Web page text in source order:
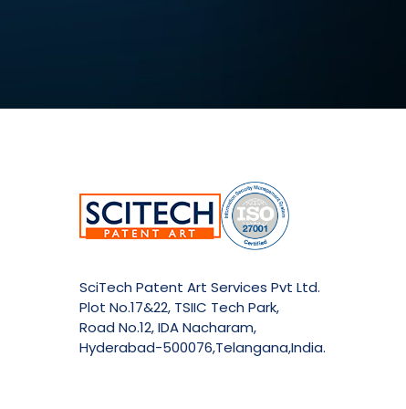
SciTech Patent Art Services Pvt Ltd.
Plot No.17&22, TSIIC Tech Park,
Road No.12, IDA Nacharam,
Hyderabad-500076,Telangana,India.